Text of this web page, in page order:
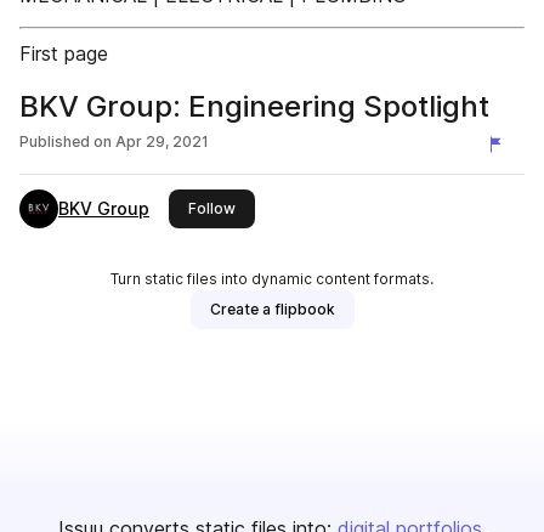
First page
BKV Group: Engineering Spotlight
Published on Apr 29, 2021
BKV Group Followthis publisher
Turn static files into dynamic content formats.
Create a flipbook